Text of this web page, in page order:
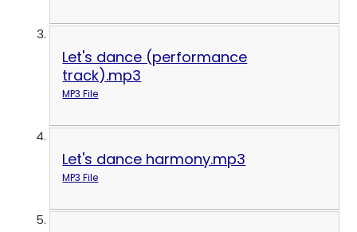
Let's dance (performance
track).mp3
MP3 File
Let's dance harmony.mp3
MP3 File